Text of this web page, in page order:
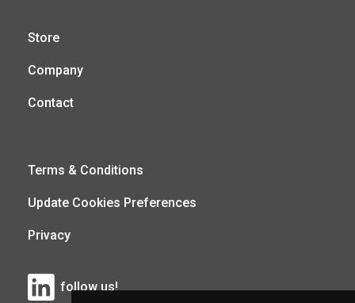
Store
Company
Contact
Terms & Conditions
Update Cookies Preferences
Privacy
follow us!